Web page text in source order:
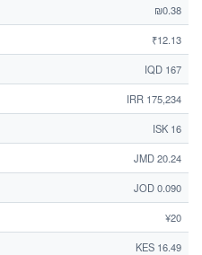
₪0.38
₹12.13
IQD 167
IRR 175,234
ISK 16
JMD 20.24
JOD 0.090
¥20
KES 16.49